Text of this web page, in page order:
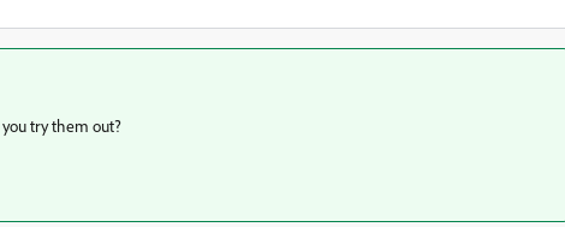
you try them out?